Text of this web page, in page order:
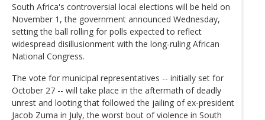
South Africa's controversial local elections will be held on
November 1, the government announced Wednesday,
setting the ball rolling for polls expected to reflect
widespread disillusionment with the long-ruling African
National Congress.
The vote for municipal representatives -- initially set for
October 27 -- will take place in the aftermath of deadly
unrest and looting that followed the jailing of ex-president
Jacob Zuma in July, the worst bout of violence in South